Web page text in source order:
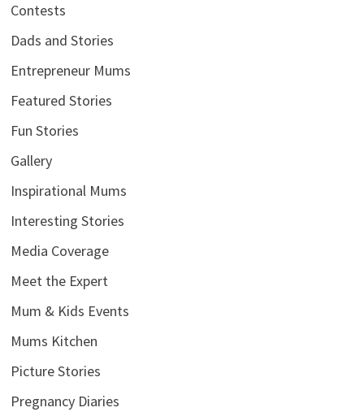
Contests
Dads and Stories
Entrepreneur Mums
Featured Stories
Fun Stories
Gallery
Inspirational Mums
Interesting Stories
Media Coverage
Meet the Expert
Mum & Kids Events
Mums Kitchen
Picture Stories
Pregnancy Diaries